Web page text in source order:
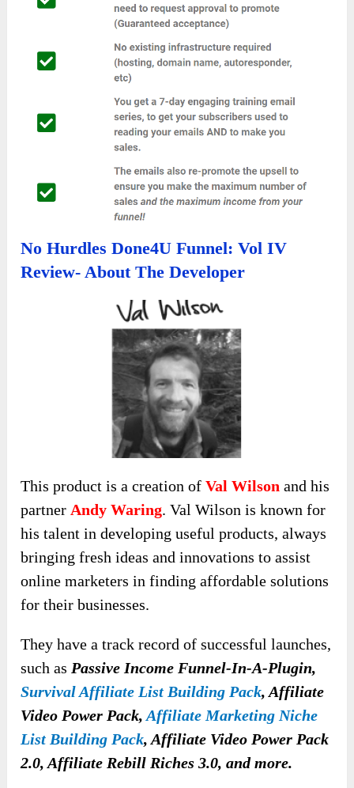
No Hurdles Done4U Funnel: Vol IV
Review- About The Developer
This product is a creation ofVal Wilson and his
partner Andy Waring. Val Wilson is known for
his talent in developing useful products, always
bringing fresh ideas and innovations to assist
online marketers in finding affordable solutions
for their businesses.
They have a track record of successful launches,
such as Passive Income Funnel-In-A-Plugin,
Survival Affiliate List Building Pack, Affiliate
Video Power Pack,Affiliate Marketing Niche
List Building Pack, Affiliate Video Power Pack
2.0, Affiliate Rebill Riches 3.0, and more.